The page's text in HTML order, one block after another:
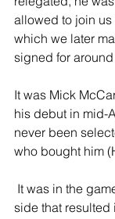
allowed to join
which we later
signed for
It was Mick
his debut in mid-
never been
who bought him
side that resulted